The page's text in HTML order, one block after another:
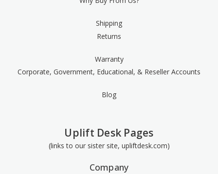
Shipping
Returns
Warranty
Corporate, Government, Educational, & Reseller Accounts
Blog
Uplift Desk Pages
(links to our sister site, upliftdesk.com)
Company